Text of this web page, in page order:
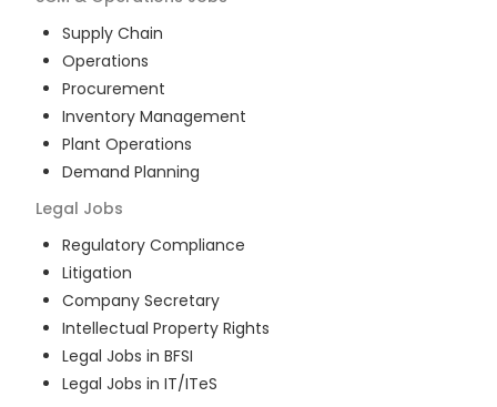
Supply Chain
Operations
Procurement
Inventory Management
Plant Operations
Demand Planning
Legal Jobs
Regulatory Compliance
Litigation
Company Secretary
Intellectual Property Rights
Legal Jobs in BFSI
Legal Jobs in IT/ITeS